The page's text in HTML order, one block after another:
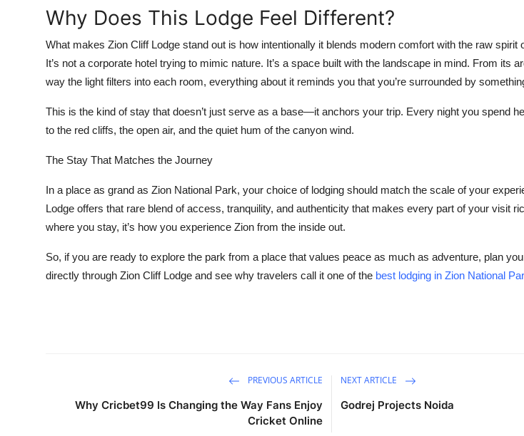
Why Does This Lodge Feel Different?
What makes Zion Cliff Lodge stand out is how intentionally it blends modern comfort with the raw spirit
It’s not a corporate hotel trying to mimic nature. It’s a space built with the landscape in mind. From its
way the light filters into each room, everything about it reminds you that you’re surrounded by
This is the kind of stay that doesn’t just serve as a base—it anchors your trip. Every night you spend
to the red cliffs, the open air, and the quiet hum of the canyon wind.
The Stay That Matches the Journey
In a place as grand as Zion National Park, your choice of lodging should match the scale of your
Lodge offers that rare blend of access, tranquility, and authenticity that makes every part of your visit
where you stay, it’s how you experience Zion from the inside out.
So, if you are ready to explore the park from a place that values peace as much as adventure, plan
directly through Zion Cliff Lodge and see why travelers call it one of the best lodging in Zion National
PREVIOUS ARTICLE
Why Cricbet99 Is Changing the Way Fans Enjoy
Cricket Online
NEXT ARTICLE
Godrej Projects Noida